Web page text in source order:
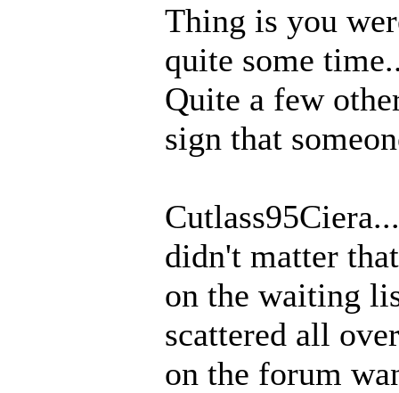
Thing is you
quite some
Quite a few
sign that
didn't matter
on the waiting
scattered all
on the forum